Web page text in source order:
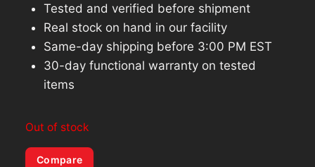
Tested and verified before shipment
Real stock on hand in our facility
Same-day shipping before 3:00 PM EST
30-day functional warranty on tested
items
Out of stock
Compare